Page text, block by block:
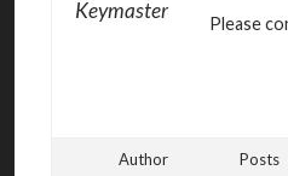
Keymaster
Please
Author Posts